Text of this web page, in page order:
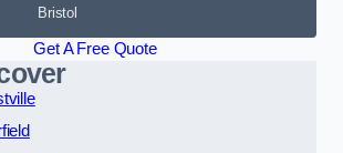
Bristol
Get A Free Quote